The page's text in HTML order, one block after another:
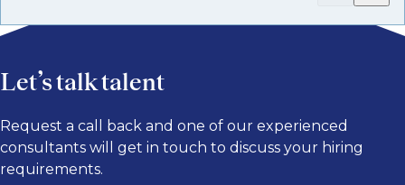
Let’s talk talent
Request a call back and one of our experienced
consultants will get in touch to discuss your hiring
requirements.